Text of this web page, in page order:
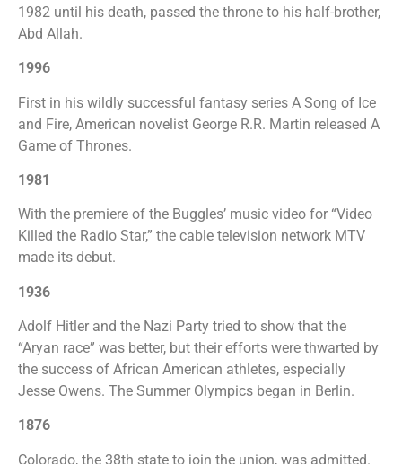
1982 until his death, passed the throne to his half-brother,
Abd Allah.
1996
First in his wildly successful fantasy series A Song of Ice
and Fire, American novelist George R.R. Martin released A
Game of Thrones.
1981
With the premiere of the Buggles’ music video for “Video
Killed the Radio Star,” the cable television network MTV
made its debut.
1936
Adolf Hitler and the Nazi Party tried to show that the
“Aryan race” was better, but their efforts were thwarted by
the success of African American athletes, especially
Jesse Owens. The Summer Olympics began in Berlin.
1876
Colorado, the 38th state to join the union, was admitted.